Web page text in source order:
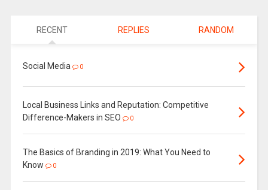
RECENT REPLIES RANDOM
Social Media 0
Local Business Links and Reputation: Competitive
Difference-Makers in SEO
0
The Basics of Branding in 2019: What You Need to
Know
0